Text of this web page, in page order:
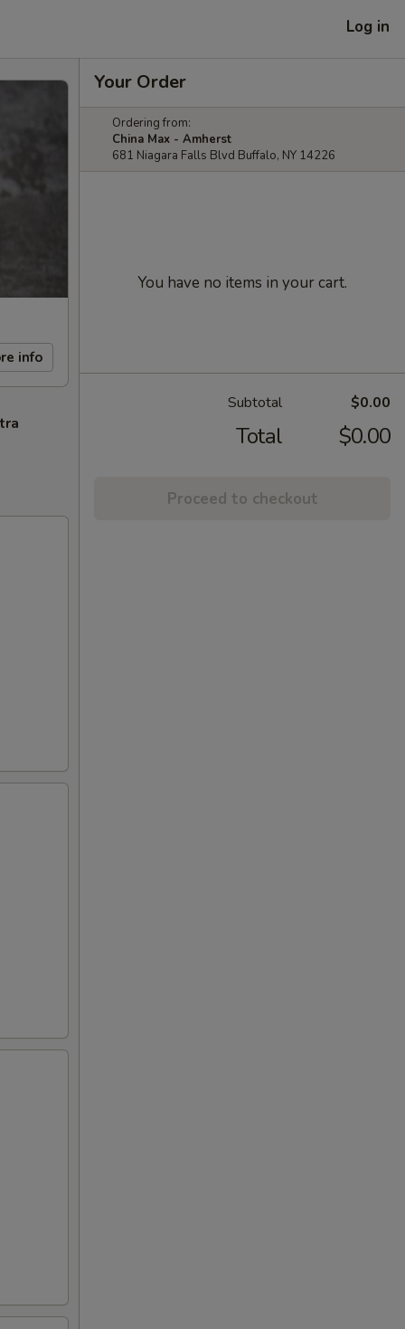
Log in
info
Your Order
Ordering from:
China Max - Amherst
681 Niagara Falls Blvd Buffalo, NY 14226
You have no items in your cart.
Subtotal $0.00
Total $0.00
Proceed to checkout